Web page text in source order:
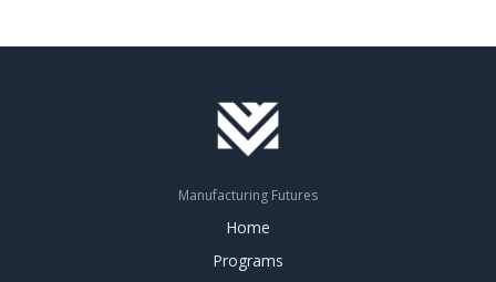
Manufacturing Futures
Home
Programs